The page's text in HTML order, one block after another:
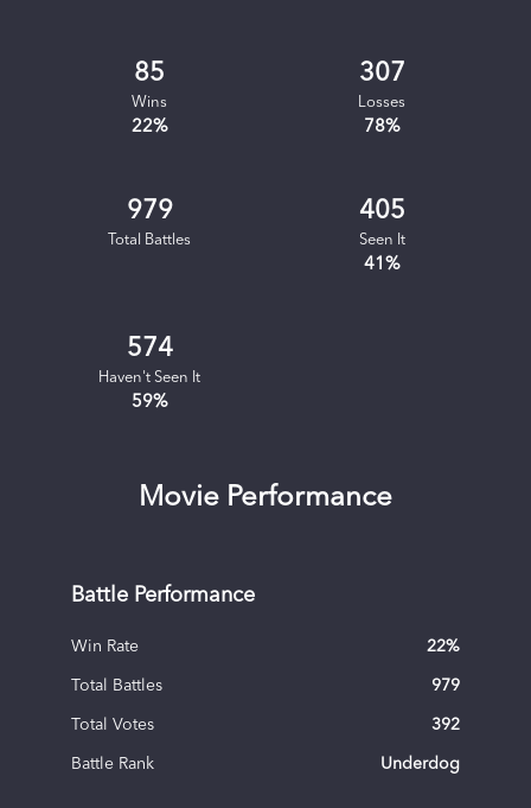
85
Wins
22%
307
Losses
78%
979
Total Battles
405
Seen It
41 %
574
Haven't Seen It
59%
Movie Performance
Battle Performance
Win Rate 22%
Total Battles 979
Total Votes 392
Battle Rank Underdog